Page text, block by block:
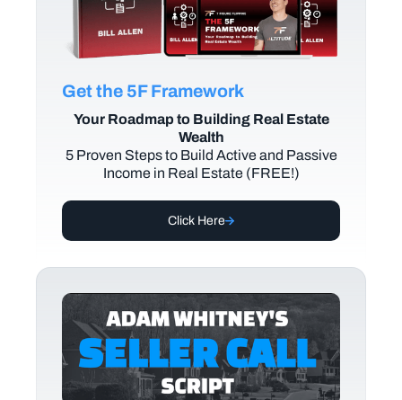
Get the 5F Framework
Your Roadmap to Building Real Estate
Wealth
5 Proven Steps to Build Active and Passive
Income in Real Estate (FREE!)
Click Here